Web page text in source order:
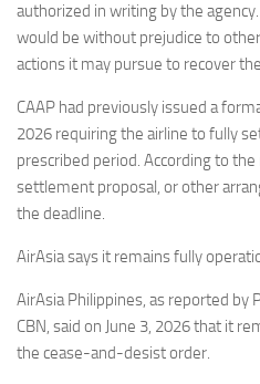
authorized in writing by the
would be without prejudice to
actions it may pursue to recover
CAAP had previously issued a
2026 requiring the airline to fully
prescribed period. According to
settlement proposal, or other
the deadline.
AirAsia says it remains fully
AirAsia Philippines, as reported by
CBN, said on June 3, 2026 that it
the cease-and-desist order.